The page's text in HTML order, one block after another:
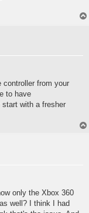
controller from your
to have
with a fresher
only the Xbox 360
well? I think I had